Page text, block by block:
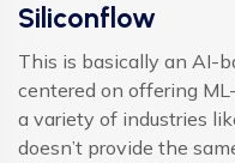
Siliconflow
This is basically an AI-
centered on offering
a variety of industries
doesn’t provide the